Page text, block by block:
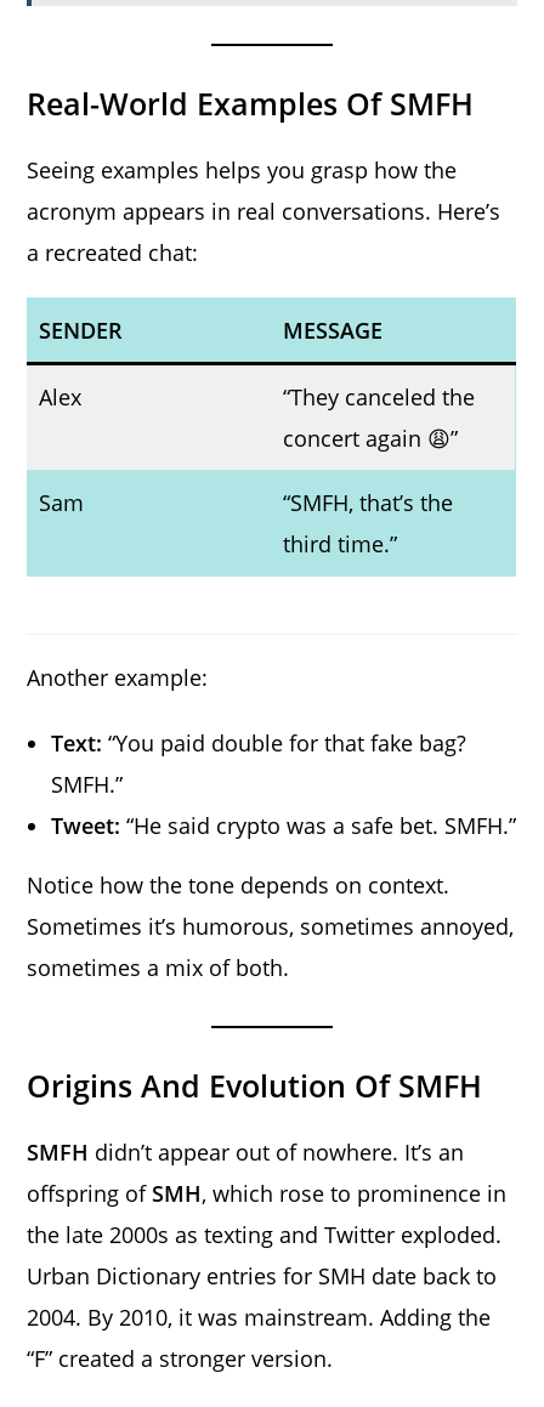
Real-World Examples Of SMFH
Seeing examples helps you grasp how the
acronym appears in real conversations. Here’s
a recreated chat:
SENDER MESSAGE
Alex
“They canceled the
concert again 😩”
Sam
“SMFH, that’s the
third time.”
Another example:
Text: “You paid double for that fake bag?
SMFH.”
Tweet: “He said crypto was a safe bet. SMFH.”
Notice how the tone depends on context.
Sometimes it’s humorous, sometimes annoyed,
sometimes a mix of both.
Origins And Evolution Of SMFH
SMFH didn’t appear out of nowhere. It’s an
offspring ofSMH, which rose to prominence in
the late 2000s as texting and Twitter exploded.
Urban Dictionary entries for SMH date back to
2004. By 2010, it was mainstream. Adding the
“F” created a stronger version.